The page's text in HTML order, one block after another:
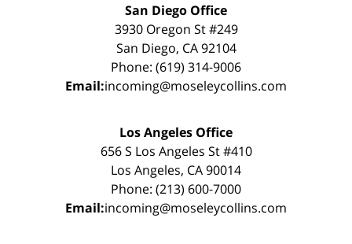
San Diego Office
3930 Oregon St #249
San Diego, CA 92104
Phone: (619) 314-9006
Email:incoming@moseleycollins.com
Los Angeles Office
656 S Los Angeles St #410
Los Angeles, CA 90014
Phone: (213) 600-7000
Email:incoming@moseleycollins.com